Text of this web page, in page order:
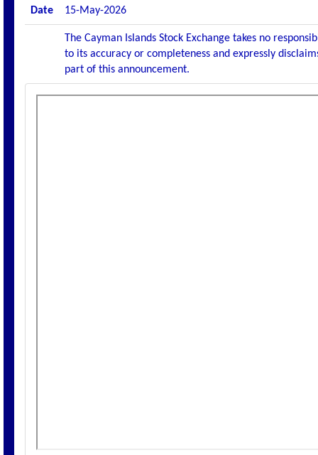
Date 15-May-2026
The Cayman Islands Stock Exchange takes no
to its accuracy or completeness and expressly
part of this announcement.